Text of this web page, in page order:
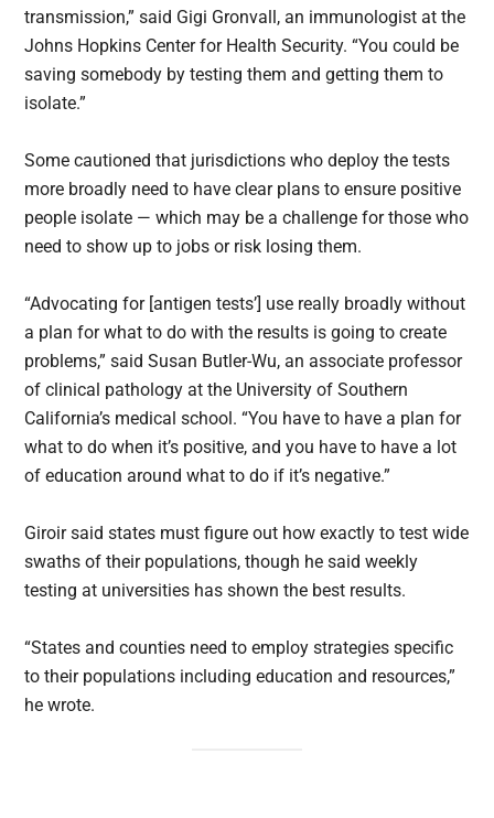
transmission,” said Gigi Gronvall, an immunologist at the
Johns Hopkins Center for Health Security. “You could be
saving somebody by testing them and getting them to
isolate.”
Some cautioned that jurisdictions who deploy the tests
more broadly need to have clear plans to ensure positive
people isolate — which may be a challenge for those who
need to show up to jobs or risk losing them.
“Advocating for [antigen tests’] use really broadly without
a plan for what to do with the results is going to create
problems,” said Susan Butler-Wu, an associate professor
of clinical pathology at the University of Southern
California’s medical school. “You have to have a plan for
what to do when it’s positive, and you have to have a lot
of education around what to do if it’s negative.”
Giroir said states must figure out how exactly to test wide
swaths of their populations, though he said weekly
testing at universities has shown the best results.
“States and counties need to employ strategies specific
to their populations including education and resources,”
he wrote.